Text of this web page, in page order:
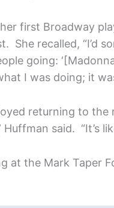
first Broadway
She recalled, “I’d
going:
I was doing; it
returning to the
said. “It’s
at the Mark Taper